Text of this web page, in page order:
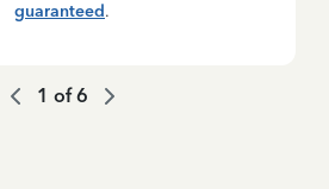
guaranteed.
1 of6